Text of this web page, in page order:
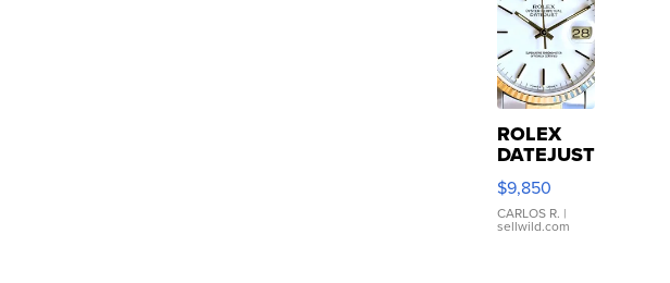
ROLEX
DATEJUST
16233
WHITE
DIAL
FLUTED
$9,850
CARLOS R. |
sellwild.com